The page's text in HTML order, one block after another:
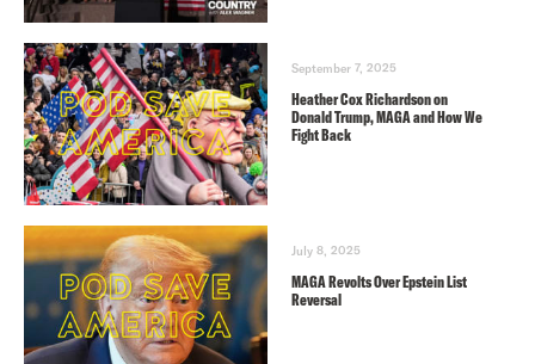
September 7, 2025
Heather Cox Richardson on
Donald Trump, MAGA and How We
Fight Back
July 8, 2025
MAGA Revolts Over Epstein List
Reversal